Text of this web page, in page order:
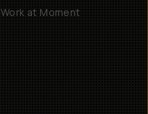
Work at Moment